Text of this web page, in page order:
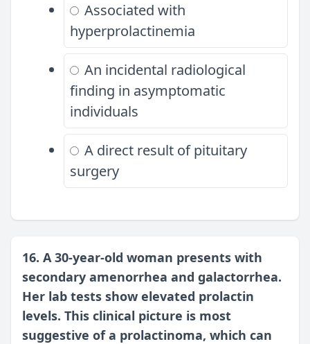
Associated with
hyperprolactinemia
An incidental radiological
finding in asymptomatic
individuals
A direct result of pituitary
surgery
16. A 30-year-old woman presents with
secondary amenorrhea and galactorrhea.
Her lab tests show elevated prolactin
levels. This clinical picture is most
suggestive of a prolactinoma, which can